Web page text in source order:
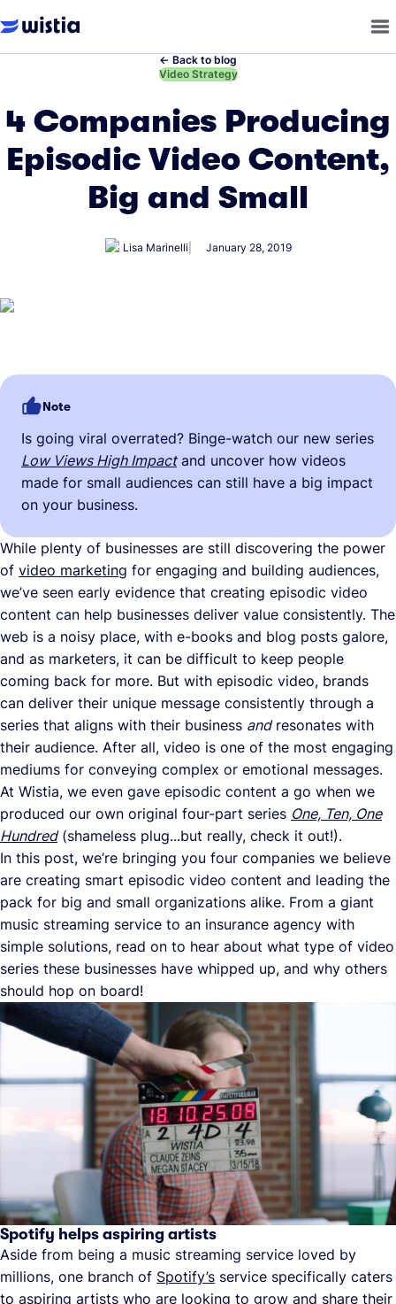
← Back to blog
←
Video Strategy
4 Companies Producing
Episodic Video Content,
Big and Small
Lisa Marinelli January 28, 2019
Note
Is going viral overrated? Binge-watch our new series
Low Views High Impactand uncover how videos
made for small audiences can still have a big impact
on your business.
While plenty of businesses are still discovering the power
of video marketing for engaging and building audiences,
we’ve seen early evidence that creating episodic video
content can help businesses deliver value consistently. The
web is a noisy place, with e-books and blog posts galore,
and as marketers, it can be difficult to keep people
coming back for more. But with episodic video, brands
can deliver their unique message consistently through a
series that aligns with their business andresonates with
their audience. After all, video is one of the most engaging
mediums for conveying complex or emotional messages.
At Wistia, we even gave episodic content a go when we
produced our own original four-part series One, Ten, One
Hundred(shameless plug...but really, check it out!).
In this post, we’re bringing you four companies we believe
are creating smart episodic video content and leading the
pack for big and small organizations alike. From a giant
music streaming service to an insurance agency with
simple solutions, read on to hear about what type of video
series these businesses have whipped up, and why others
should hop on board!
Spotify helps aspiring artists
Aside from being a music streaming service loved by
millions, one branch of Spotify’s service specifically caters
to aspiring artists who are looking to grow and share their